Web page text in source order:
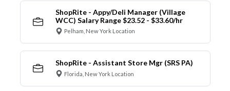
ShopRite - Appy/Deli Manager (Village
WCC) Salary Range $23.52 - $33.60/hr
Pelham, New York Location
ShopRite - Assistant Store Mgr (SRS PA)
Florida, New York Location